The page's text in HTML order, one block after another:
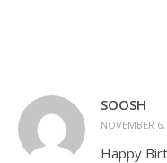
SOOSH
NOVEMBER
Happy